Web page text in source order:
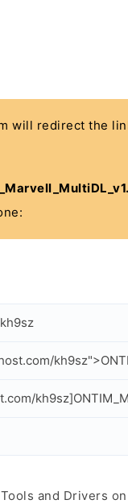
will redirect the
and Drivers